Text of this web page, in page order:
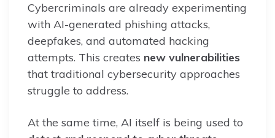
Cybercriminals are already experimenting
with AI-generated phishing attacks,
deepfakes, and automated hacking
attempts. This creates new vulnerabilities
that traditional cybersecurity approaches
struggle to address.
At the same time, AI itself is being used to